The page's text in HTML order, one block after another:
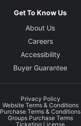
Get To Know Us
About Us
Careers
Accessibility
Buyer Guarantee
Privacy Policy
Website Terms & Conditions
Purchase Terms & Conditions
Groups Purchase Terms
Ticketing License